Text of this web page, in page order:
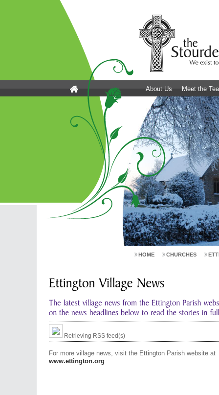
About Us Meet the
HOME CHURCHES
Retrieving RSS feed(s)
For more village news, visit the Ettington Parish website at
www.ettington.org